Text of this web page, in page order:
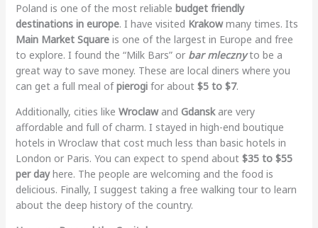
Poland is one of the most reliable budget friendly
destinations in europe. I have visited Krakowmany times. Its
Main Market Squareis one of the largest in Europe and free
to explore. I found the “Milk Bars” or bar mlecznyto be a
great way to save money. These are local diners where you
can get a full meal ofpierogifor about $5 to $7.
Additionally, cities like Wroclawand Gdanskare very
affordable and full of charm. I stayed in high-end boutique
hotels in Wroclaw that cost much less than basic hotels in
London or Paris. You can expect to spend about $35 to $55
per dayhere. The people are welcoming and the food is
delicious. Finally, I suggest taking a free walking tour to learn
about the deep history of the country.